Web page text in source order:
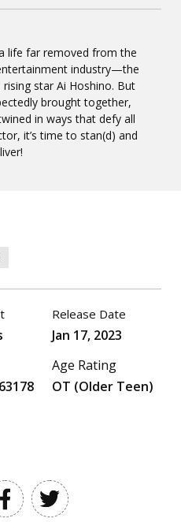
life far removed from the
industry—the
star Ai Hoshino. But
brought together,
in ways that defy all
it’s time to stan(d) and
Release Date
Jan 17, 2023
Age Rating
OT (Older Teen)